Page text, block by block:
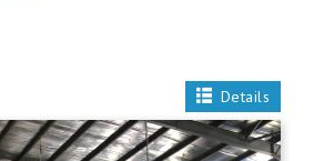
Details